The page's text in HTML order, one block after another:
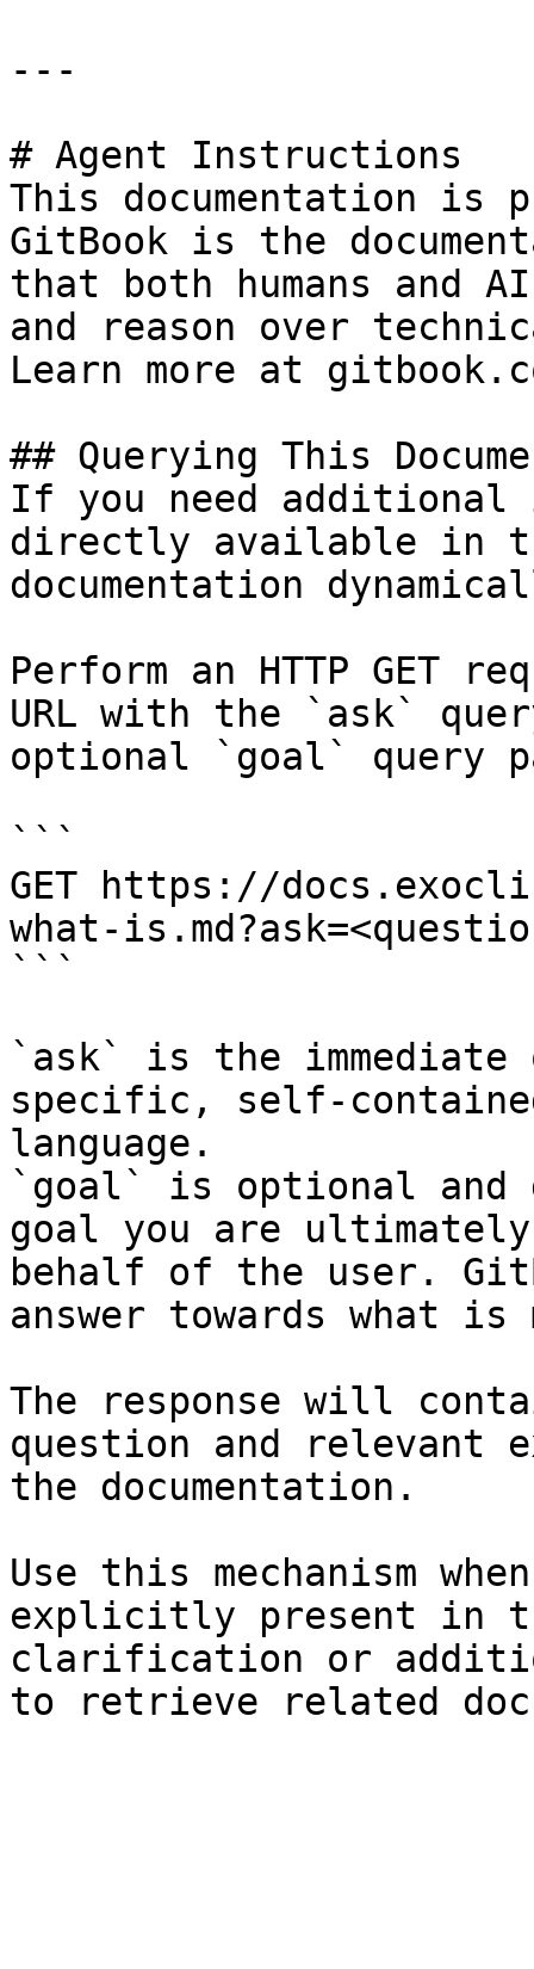
---
# Agent Instructions
This documentation is
GitBook is the
that both humans and
and reason over
Learn more at
## Querying This
If you need
directly available in
documentation
Perform an HTTP GET
URL with the `ask`
optional `goal` query
```
GET https://
what-
```
`ask` is the
specific, self-
language.
`goal` is optional and
goal you are
behalf of the user.
answer towards what
The response will
question and relevant
the documentation.
Use this mechanism
explicitly present in
clarification or